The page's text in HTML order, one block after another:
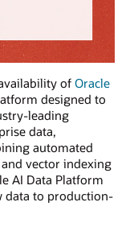
of Oracle
designed to
leading
data,
automated
vector indexing
AI Data Platform
data to production-